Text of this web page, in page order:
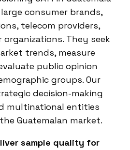
consumer brands,
telecom providers,
They seek
trends, measure
public opinion
groups. Our
decision-making
multinational entities
Guatemalan market.
sample quality for